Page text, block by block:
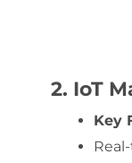
2. IoT
Key